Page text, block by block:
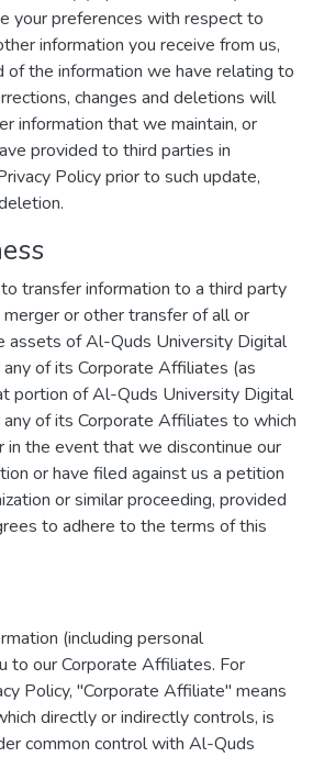
your preferences with respect to
information you receive from us,
of the information we have relating to
changes and deletions will
information that we maintain, or
provided to third parties in
Policy prior to such update,
transfer information to a third party
or other transfer of all or
assets of Al-Quds University Digital
of its Corporate Affiliates (as
portion of Al-Quds University Digital
of its Corporate Affiliates to which
in the event that we discontinue our
or have filed against us a petition
or similar proceeding, provided
to adhere to the terms of this
(including personal
to our Corporate Affiliates. For
Policy, "Corporate Affiliate" means
directly or indirectly controls, is
common control with Al-Quds